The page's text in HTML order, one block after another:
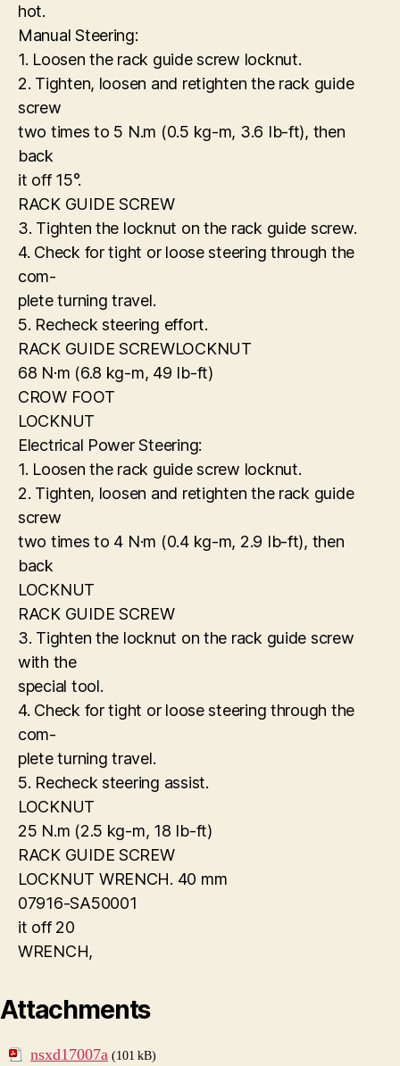
hot.
Manual Steering:
1. Loosen the rack guide screw locknut.
2. Tighten, loosen and retighten the rack guide
screw
two times to 5 N.m (0.5 kg-m, 3.6 Ib-ft), then
back
it off 15°.
RACK GUIDE SCREW
3. Tighten the locknut on the rack guide screw.
4. Check for tight or loose steering through the
com-
plete turning travel.
5. Recheck steering effort.
RACK GUIDE SCREWLOCKNUT
68 N·m (6.8 kg-m, 49 Ib-ft)
CROW FOOT
LOCKNUT
Electrical Power Steering:
1. Loosen the rack guide screw locknut.
2. Tighten, loosen and retighten the rack guide
screw
two times to 4 N·m (0.4 kg-m, 2.9 Ib-ft), then
back
LOCKNUT
RACK GUIDE SCREW
3. Tighten the locknut on the rack guide screw
with the
special tool.
4. Check for tight or loose steering through the
com-
plete turning travel.
5. Recheck steering assist.
LOCKNUT
25 N.m (2.5 kg-m, 18 Ib-ft)
RACK GUIDE SCREW
LOCKNUT WRENCH. 40 mm
07916-SA50001
it off 20
WRENCH,
Attachments
nsxd17007a (101 kB)